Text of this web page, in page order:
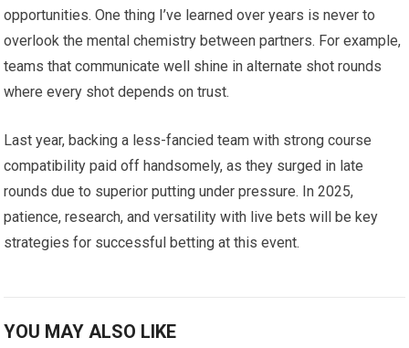
opportunities. One thing I’ve learned ‍over years is never to
overlook ‌the mental chemistry between partners. For example,⁢
teams that communicate ​well ‍shine in alternate shot rounds
where every shot depends on trust.
Last year, backing a less-fancied team with strong course
⁤compatibility paid⁤ off handsomely, as they surged in late
rounds due to superior putting under pressure.‍ In 2025,
patience, research, and versatility with live bets will be key
strategies for successful betting at this event.
YOU MAY ALSO LIKE